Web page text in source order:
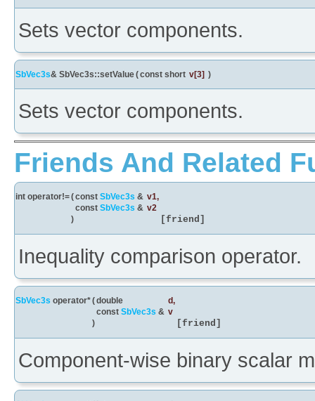
Sets vector components.
SbVec3s& SbVec3s::setValue(const short v[3] )
Sets vector components.
Friends And Related
int operator!=(const SbVec3s & v1,
const SbVec3s & v2
)
[friend]
Inequality comparison operator.
SbVec3s operator*(double d,
const SbVec3s & v
)
[friend]
Component-wise binary scalar